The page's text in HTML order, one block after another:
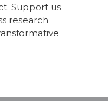
Support us
research